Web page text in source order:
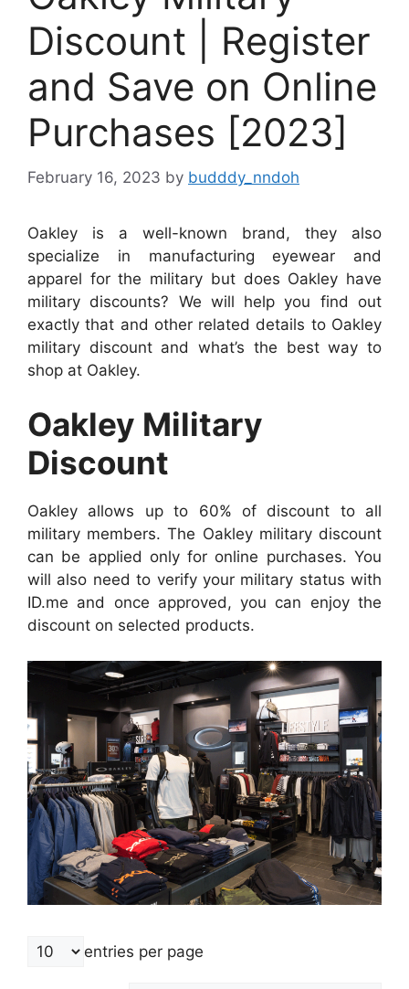
Discount | Register
and Save on Online
Purchases [2023]
February 16, 2023 by budddy_nndoh
Oakley is a well-known brand, they also
specialize in manufacturing eyewear and
apparel for the military but does Oakley have
military discounts? We will help you find out
exactly that and other related details to Oakley
military discount and what’s the best way to
shop at Oakley.
Oakley Military
Discount
Oakley allows up to 60% of discount to all
military members. The Oakley military discount
can be applied only for online purchases. You
will also need to verify your military status with
ID.me and once approved, you can enjoy the
discount on selected products.
entries per page